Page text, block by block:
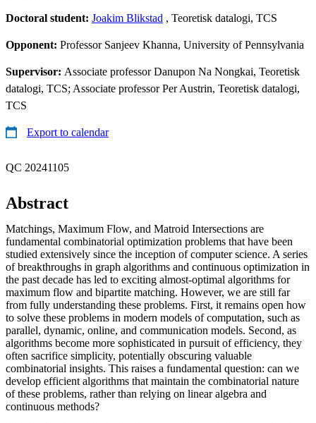
Doctoral student: Joakim Blikstad , Teoretisk datalogi, TCS
Opponent: Professor Sanjeev Khanna, University of Pennsylvania
Supervisor: Associate professor Danupon Na Nongkai, Teoretisk
datalogi, TCS; Associate professor Per Austrin, Teoretisk datalogi,
TCS
Export to calendar
QC 20241105
Abstract
Matchings, Maximum Flow, and Matroid Intersections are
fundamental combinatorial optimization problems that have been
studied extensively since the inception of computer science. A series
of breakthroughs in graph algorithms and continuous optimization in
the past decade has led to exciting almost-optimal algorithms for
maximum flow and bipartite matching. However, we are still far
from fully understanding these problems. First, it remains open how
to solve these problems in modern models of computation, such as
parallel, dynamic, online, and communication models. Second, as
algorithms become more sophisticated in pursuit of efficiency, they
often sacrifice simplicity, potentially obscuring valuable
combinatorial insights. This raises a fundamental question: can we
develop efficient algorithms that maintain the combinatorial nature
of these problems, rather than relying on linear algebra and
continuous methods?